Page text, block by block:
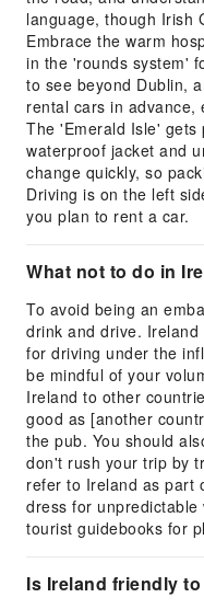
language, though Irish
Embrace the warm
in the 'rounds system'
to see beyond Dublin,
rental cars in advance,
The 'Emerald Isle'
waterproof jacket and
change quickly, so
Driving is on the left
you plan to rent a car.
What not to do in
To avoid being an
drink and drive.
for driving under the
be mindful of your
Ireland to other
good as [another
the pub. You should
don't rush your trip by
refer to Ireland as part
dress for
tourist guidebooks for
Is Ireland friendly